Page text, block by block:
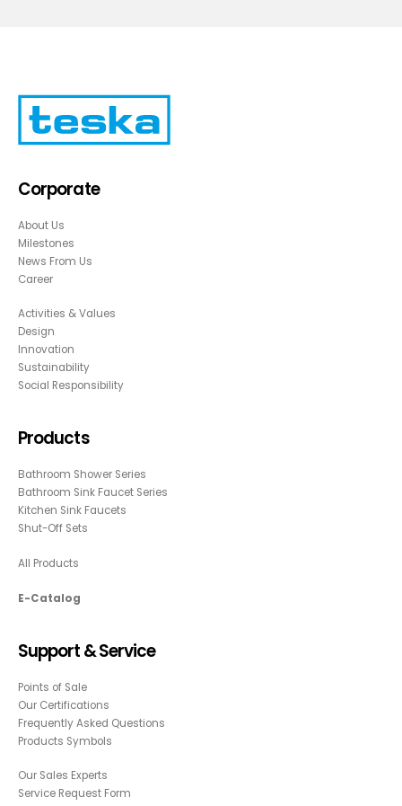
Corporate
About Us
Milestones
News From Us
Career
Activities & Values
Design
Innovation
Sustainability
Social Responsibility
Products
Bathroom Shower Series
Bathroom Sink Faucet Series
Kitchen Sink Faucets
Shut-Off Sets
All Products
E-Catalog
Support & Service
Points of Sale
Our Certifications
Frequently Asked Questions
Products Symbols
Our Sales Experts
Service Request Form